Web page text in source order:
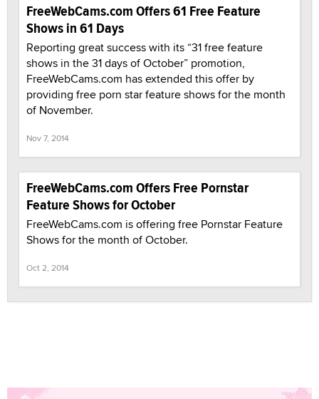
FreeWebCams.com Offers 61 Free Feature
Shows in 61 Days
Reporting great success with its “31 free feature
shows in the 31 days of October” promotion,
FreeWebCams.com has extended this offer by
providing free porn star feature shows for the month
of November.
Nov 7, 2014
FreeWebCams.com Offers Free Pornstar
Feature Shows for October
FreeWebCams.com is offering free Pornstar Feature
Shows for the month of October.
Oct 2, 2014